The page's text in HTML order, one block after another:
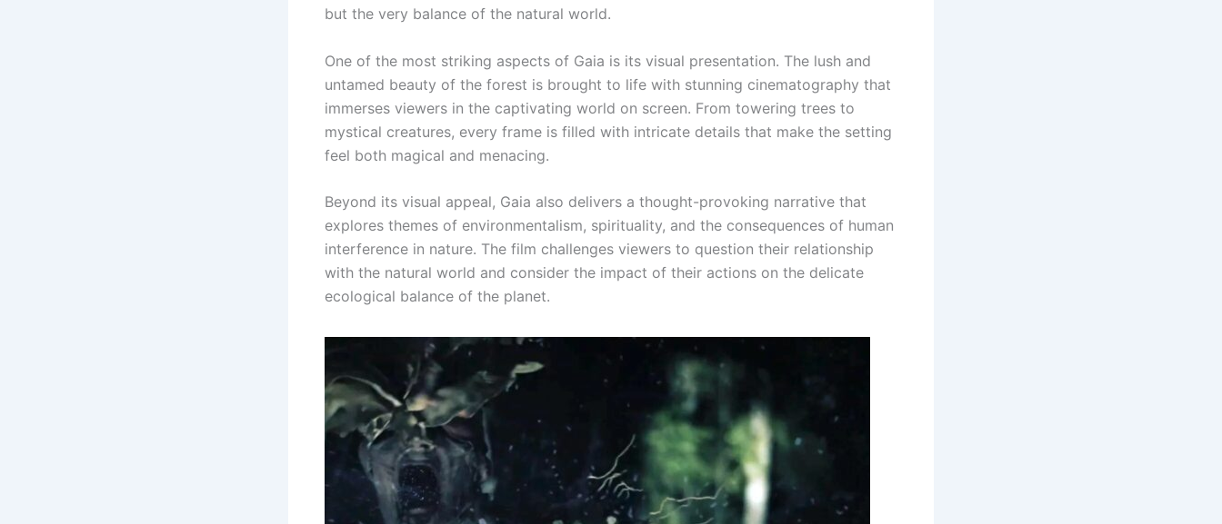
but the very balance of the natural world.
One of the most striking aspects of Gaia is its visual presentation. The lush and
untamed beauty of the forest is brought to life with stunning cinematography that
immerses viewers in the captivating world on screen. From towering trees to
mystical creatures, every frame is filled with intricate details that make the setting
feel both magical and menacing.
Beyond its visual appeal, Gaia also delivers a thought-provoking narrative that
explores themes of environmentalism, spirituality, and the consequences of human
interference in nature. The film challenges viewers to question their relationship
with the natural world and consider the impact of their actions on the delicate
ecological balance of the planet.